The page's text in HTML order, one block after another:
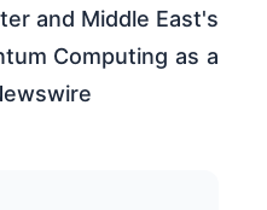
and Middle East's
Computing as a